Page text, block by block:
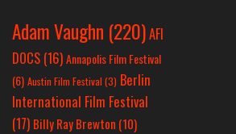
Adam Vaughn (220)AFI
DOCS (16)Annapolis Film Festival
(6) Austin Film Festival (3) Berlin
International Film Festival
(17) Billy Ray Brewton (10)